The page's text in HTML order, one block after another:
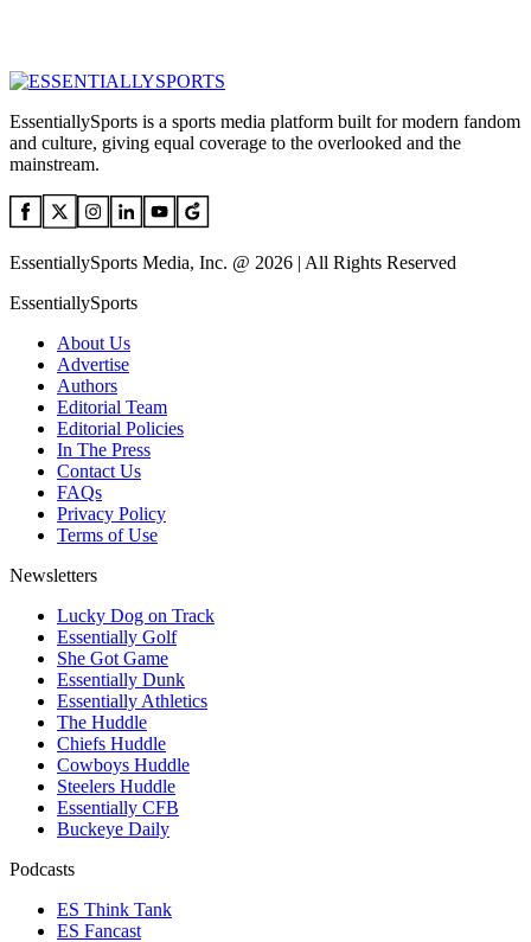
EssentiallySports is a sports media platform built for modern fandom
and culture, giving equal coverage to the overlooked and the
mainstream.
EssentiallySports Media, Inc. @ 2026 | All Rights Reserved
EssentiallySports
About Us
Advertise
Authors
Editorial Team
Editorial Policies
In The Press
Contact Us
FAQs
Privacy Policy
Terms of Use
Newsletters
Lucky Dog on Track
Essentially Golf
She Got Game
Essentially Dunk
Essentially Athletics
The Huddle
Chiefs Huddle
Cowboys Huddle
Steelers Huddle
Essentially CFB
Buckeye Daily
Podcasts
ES Think Tank
ES Fancast